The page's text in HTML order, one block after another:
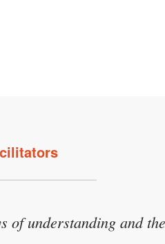
of understanding and
it took a